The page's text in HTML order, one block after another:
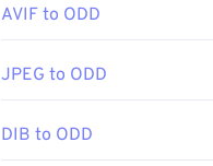
Useful links:
AVIF to ODD
JPEG to ODD
DIB to ODD